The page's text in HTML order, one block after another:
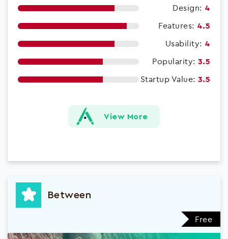
Design: 4
Features: 4.5
Usability: 4
Popularity: 3.5
Startup Value: 3.5
View More
Between
Free